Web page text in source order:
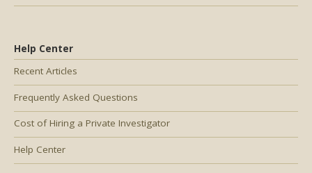
Help Center
Recent Articles
Frequently Asked Questions
Cost of Hiring a Private Investigator
Help Center